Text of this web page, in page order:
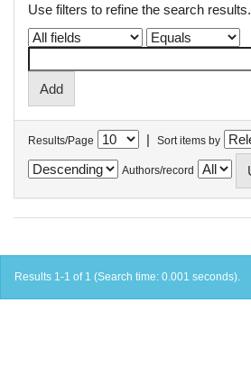
Use filters to refine the search results.
Results/Page | Sort items by
Authors/record
Results 1-1 of 1 (Search time: 0.001 seconds).